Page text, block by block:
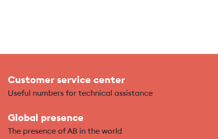
Customer service center
Useful numbers for technical assistance
Global presence
The presence of AB in the world